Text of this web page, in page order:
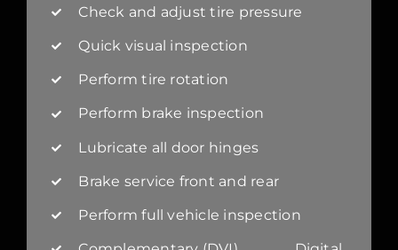
Check and adjust tire pressure
Quick visual inspection
Perform tire rotation
Perform brake inspection
Lubricate all door hinges
Brake service front and rear
Perform full vehicle inspection